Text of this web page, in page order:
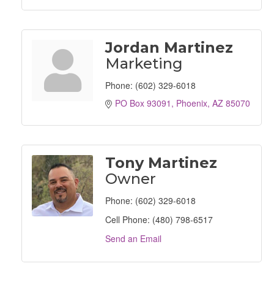
Jordan Martinez
Marketing
Phone: (602) 329-6018
PO Box 93091 Phoenix AZ 85070
Tony Martinez
Owner
Phone: (602) 329-6018
Cell Phone: (480) 798-6517
Send an Email